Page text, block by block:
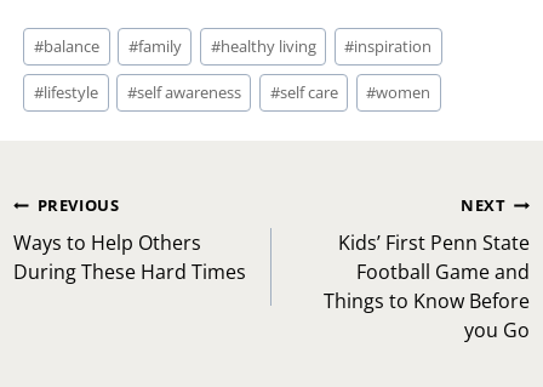
Post
Tags:
#balance #family #healthy living #inspiration
#lifestyle #self awareness #self care #women
Post
navigation
PREVIOUS
Ways to Help Others
During These Hard Times
NEXT
Kids’ First Penn State
Football Game and
Things to Know Before
you Go